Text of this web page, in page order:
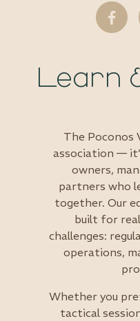
Learn
The Poconos
association —
owners,
partners who
together. Our
built for
challenges:
operations,
Whether you
tactical